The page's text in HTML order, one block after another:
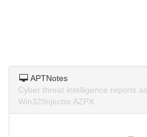
APTNotes
Cyber threat intelligence reports
Win32/Injector.AZPX.